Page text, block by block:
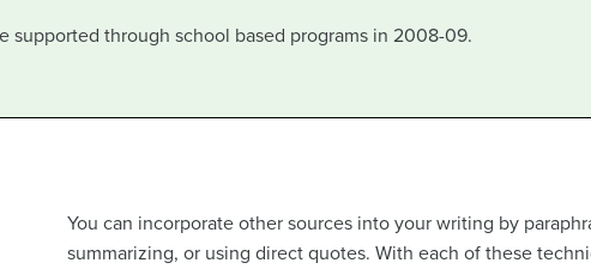
supported through school based programs in 2008-09.
You can incorporate other sources into your writing by
summarizing, or using direct quotes. With each of these